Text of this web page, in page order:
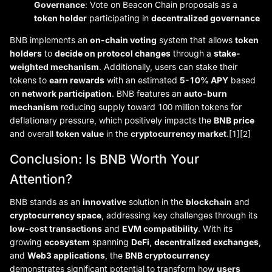
Governance: Vote on Beacon Chain proposals as a
token holder participating in decentralized governance
BNB implements an on-chain voting system that allows token
holders to decide on protocol changes through a stake-
weighted mechanism. Additionally, users can stake their
tokens to earn rewards with an estimated 5-10% APY based
on network participation. BNB features an auto-burn
mechanism reducing supply toward 100 million tokens for
deflationary pressure, which positively impacts the BNB price
and overall token value in the cryptocurrency market.[1][2]
Conclusion: Is BNB Worth Your
Attention?
BNB stands as an innovative solution in the blockchain and
cryptocurrency space , addressing key challenges through its
low-cost transactions and EVM compatibility. With its
growing ecosystem spanning DeFi decentralized exchanges
and Web3 applications , the BNB cryptocurrency
demonstrates significant potential to transform how users